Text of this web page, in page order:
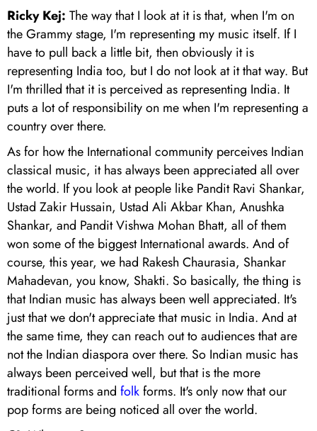
Ricky Kej: The way that I look at it is that, when I'm on
the Grammy stage, I'm representing my music itself. If I
have to pull back a little bit, then obviously it is
representing India too, but I do not look at it that way. But
I'm thrilled that it is perceived as representing India. It
puts a lot of responsibility on me when I'm representing a
country over there.
As for how the International community perceives Indian
classical music, it has always been appreciated all over
the world. If you look at people like Pandit Ravi Shankar,
Ustad Zakir Hussain, Ustad Ali Akbar Khan, Anushka
Shankar, and Pandit Vishwa Mohan Bhatt, all of them
won some of the biggest International awards. And of
course, this year, we had Rakesh Chaurasia, Shankar
Mahadevan, you know, Shakti. So basically, the thing is
that Indian music has always been well appreciated. It's
just that we don't appreciate that music in India. And at
the same time, they can reach out to audiences that are
not the Indian diaspora over there. So Indian music has
always been perceived well, but that is the more
traditional forms and folkforms. It's only now that our
pop forms are being noticed all over the world.